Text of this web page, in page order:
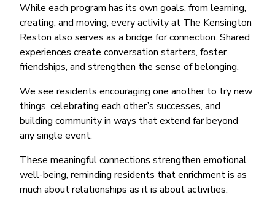
While each program has its own goals, from learning,
creating, and moving, every activity at The Kensington
Reston also serves as a bridge for connection. Shared
experiences create conversation starters, foster
friendships, and strengthen the sense of belonging.
We see residents encouraging one another to try new
things, celebrating each other’s successes, and
building community in ways that extend far beyond
any single event.
These meaningful connections strengthen emotional
well-being, reminding residents that enrichment is as
much about relationships as it is about activities.